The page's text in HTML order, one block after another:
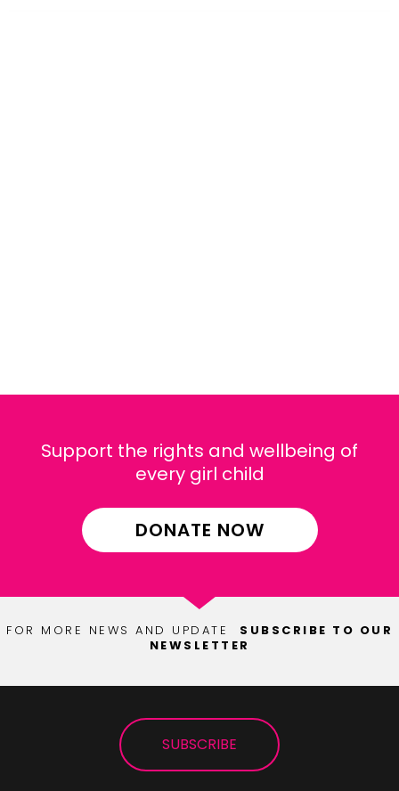
Support the rights and wellbeing of
every girl child
DONATE NOW
FOR MORE NEWS AND UPDATE SUBSCRIBE TO OUR
NEWSLETTER
SUBSCRIBE
SUBSCRIBE